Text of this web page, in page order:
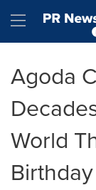
Agoda
World